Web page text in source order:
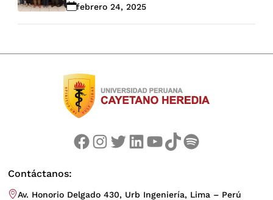
febrero 24, 2025
Facebook Instagram Twitter LinkedIn YouTube TikTok Spotify
Contáctanos:
Av. Honorio Delgado 430, Urb Ingeniería, Lima – Perú